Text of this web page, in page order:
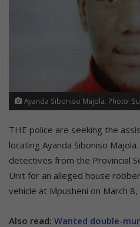
Ayanda Siboniso Majola. Photo:
THE police are seeking the
locating Ayanda Siboniso
detectives from the Provincial
Unit for an alleged house
vehicle at Mpusheni on March 8,
Also read: Wanted double-